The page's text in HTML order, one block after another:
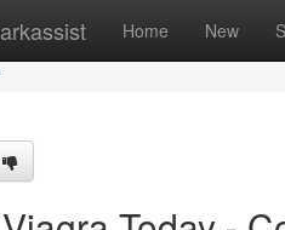
Home New